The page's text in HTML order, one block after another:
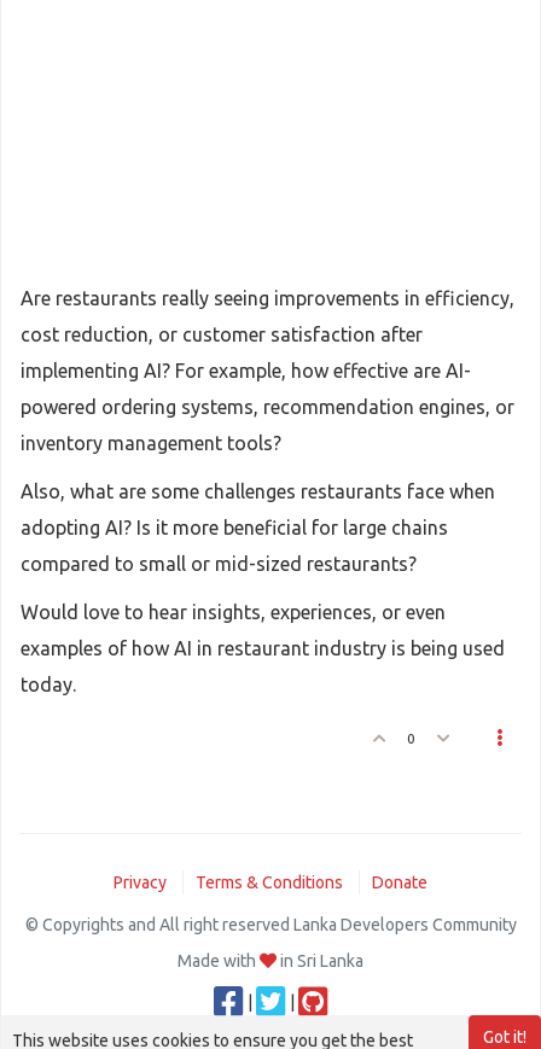
Are restaurants really seeing improvements in efficiency,
cost reduction, or customer satisfaction after
implementing AI? For example, how effective are AI-
powered ordering systems, recommendation engines, or
inventory management tools?
Also, what are some challenges restaurants face when
adopting AI? Is it more beneficial for large chains
compared to small or mid-sized restaurants?
Would love to hear insights, experiences, or even
examples of how AI in restaurant industry is being used
today.
0
Privacy Terms & Conditions Donate
© Copyrights and All right reserved Lanka Developers Community
Made with
in Sri Lanka
Got it!
This website uses cookies to ensure you get the best